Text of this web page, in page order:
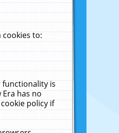
cookies to:
functionality is
has no
policy if